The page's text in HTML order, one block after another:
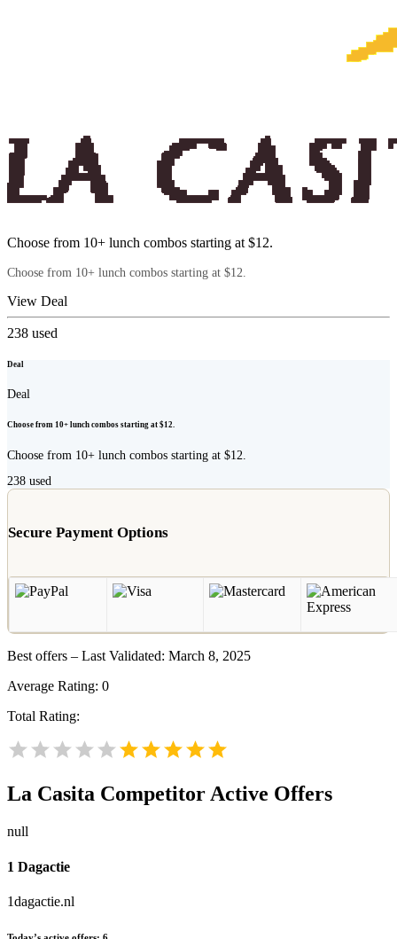
Choose from 10+ lunch combos starting at $12.
Choose from 10+ lunch combos starting at $12.
View Deal
238 used
Deal
Deal
Choose from 10+ lunch combos starting at $12.
Choose from 10+ lunch combos starting at $12.
238 used
Secure Payment Options
Best offers – Last Validated: March 8, 2025
Average Rating: 0
Total Rating:
La Casita Competitor Active Offers
null
1 Dagactie
1dagactie.nl